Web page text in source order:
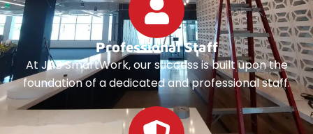
Professional Staff
At JAB SmartWork, our success is built upon the
foundation of a dedicated and professional staff.